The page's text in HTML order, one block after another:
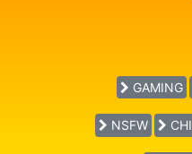
GAMING
NSFW